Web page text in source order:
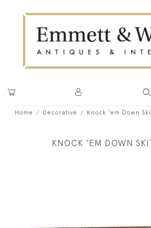
Home Decorative Knock 'em Down
KNOCK 'EM DOWN